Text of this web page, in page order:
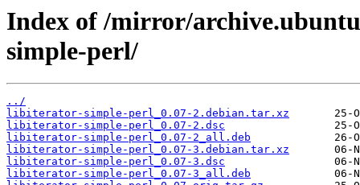
Index of /mirror/
simple-perl/
../
libiterator-simple-perl_0.07-2.debian.tar.xz
libiterator-simple-perl_0.07-2.dsc
libiterator-simple-perl_0.07-2_all.deb
libiterator-simple-perl_0.07-3.debian.tar.xz
libiterator-simple-perl_0.07-3.dsc
libiterator-simple-perl_0.07-3_all.deb